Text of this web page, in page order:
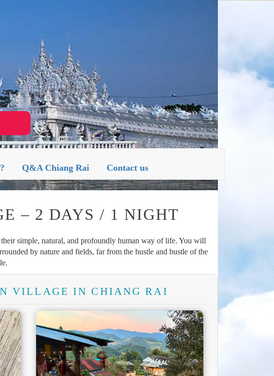
CHIANG RAI
Q&A Chiang Rai Contact us
– 2 DAYS / 1 NIGHT
simple, natural, and profoundly human way of life. You will
by nature and fields, far from the hustle and bustle of the
VILLAGE IN CHIANG RAI